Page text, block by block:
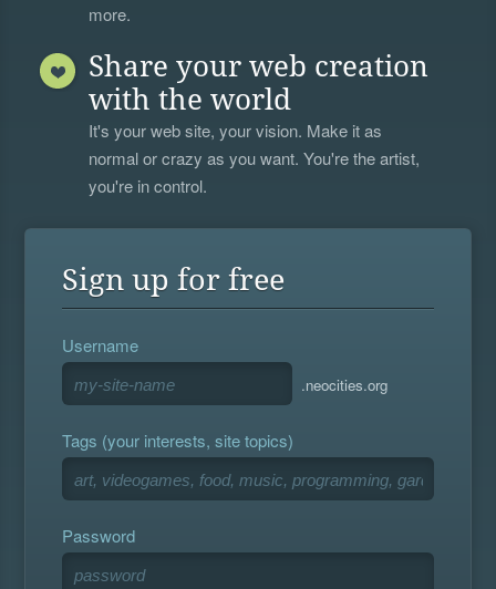
more.
Share your web creation
with the world
It's your web site, your vision. Make it as
normal or crazy as you want. You're the artist,
you're in control.
Sign up for free
Username
.neocities.org
Tags (your interests, site topics)
Password